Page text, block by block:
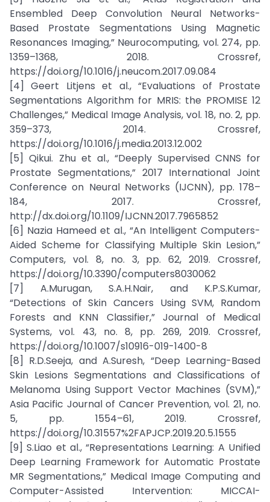
Ensembled Deep Convolution Neural Networks-
Based Prostate Segmentations Using Magnetic
Resonances Imaging,” Neurocomputing, vol. 274, pp.
1359–1368, 2018. Crossref,
https://doi.org/10.1016/j.neucom.2017.09.084
[4] Geert Litjens et al., “Evaluations of Prostate
Segmentations Algorithm for MRIS: the PROMISE 12
Challenges,” Medical Image Analysis, vol. 18, no. 2, pp.
359–373, 2014. Crossref,
https://doi.org/10.1016/j.media.2013.12.002
[5] Qikui. Zhu et al., “Deeply Supervised CNNS for
Prostate Segmentations,” 2017 International Joint
Conference on Neural Networks (IJCNN), pp. 178–
184, 2017. Crossref,
http://dx.doi.org/10.1109/IJCNN.2017.7965852
[6] Nazia Hameed et al., “An Intelligent Computers-
Aided Scheme for Classifying Multiple Skin Lesion,”
Computers, vol. 8, no. 3, pp. 62, 2019. Crossref,
https://doi.org/10.3390/computers8030062
[7] A.Murugan, S.A.H.Nair, and K.P.S.Kumar,
“Detections of Skin Cancers Using SVM, Random
Forests and KNN Classifier,” Journal of Medical
Systems, vol. 43, no. 8, pp. 269, 2019. Crossref,
https://doi.org/10.1007/s10916-019-1400-8
[8] R.D.Seeja, and A.Suresh, “Deep Learning-Based
Skin Lesions Segmentations and Classifications of
Melanoma Using Support Vector Machines (SVM),”
Asia Pacific Journal of Cancer Prevention, vol. 21, no.
5, pp. 1554–61, 2019. Crossref,
https://doi.org/10.31557%2FAPJCP.2019.20.5.1555
[9] S.Liao et al., “Representations Learning: A Unified
Deep Learning Framework for Automatic Prostate
MR Segmentations,” Medical Image Computing and
Computer-Assisted Intervention: MICCAI-